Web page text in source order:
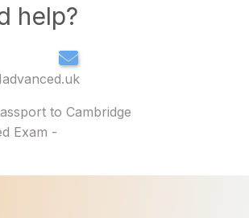
help?
to Cambridge
Exam -